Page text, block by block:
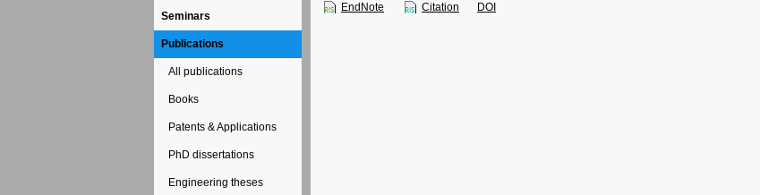
Seminars
Publications
All publications
Books
Patents & Applications
PhD dissertations
Engineering theses
EndNote
Citation DOI